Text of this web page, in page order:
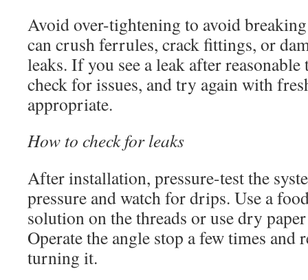
Avoid over-tightening to avoid
can crush ferrules, crack fittings, or
leaks. If you see a leak after
check for issues, and try again with
appropriate.
How to check for leaks
After installation, pressure-test the
pressure and watch for drips. Use a
solution on the threads or use dry
Operate the angle stop a few times and
turning it.